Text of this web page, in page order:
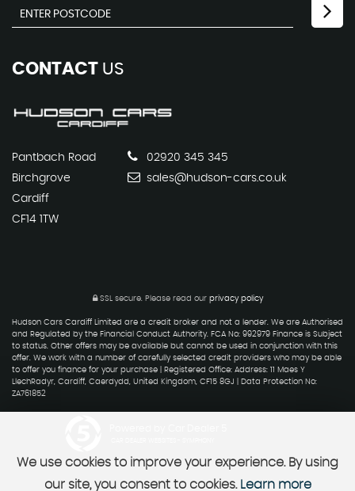
CONTACT US
Pantbach Road
Birchgrove
Cardiff
CF14 1TW
02920 345 345
sales@hudson-cars.co.uk
SSL secure.Please read our privacy policy
Hudson Cars Cardiff Limited are a credit broker and not a lender. We are Authorised
and Regulated by the Financial Conduct Authority. FCA No: 992979 Finance is Subject
to status. Other offers may be available but cannot be used in conjunction with this
offer. We work with a number of carefully selected credit providers who may be able
to offer you finance for your purchase | Registered Office: Address: 11 Maes Y
LlechRadyr, Cardiff, Caerdydd, United Kingdom, CF15 8GJ | Data Protection No:
ZA761852
We use cookies to improve your experience. By using
our site, you consent to cookies. Learn more